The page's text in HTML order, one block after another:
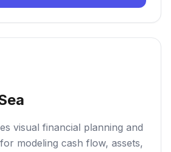
visual financial planning and
modeling cash flow, assets,